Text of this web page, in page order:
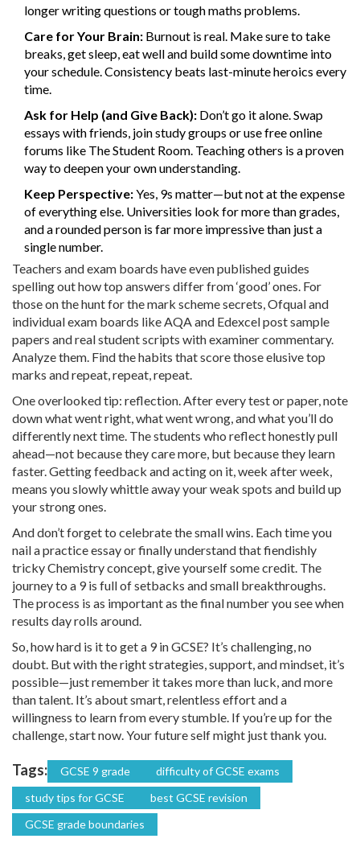
longer writing questions or tough maths problems.
Care for Your Brain: Burnout is real. Make sure to take
breaks, get sleep, eat well and build some downtime into
your schedule. Consistency beats last-minute heroics every
time.
Ask for Help (and Give Back): Don’t go it alone. Swap
essays with friends, join study groups or use free online
forums like The Student Room. Teaching others is a proven
way to deepen your own understanding.
Keep Perspective:Yes, 9s matter—but not at the expense
of everything else. Universities look for more than grades,
and a rounded person is far more impressive than just a
single number.
Teachers and exam boards have even published guides
spelling out how top answers differ from ‘good’ ones. For
those on the hunt for the mark scheme secrets, Ofqual and
individual exam boards like AQA and Edexcel post sample
papers and real student scripts with examiner commentary.
Analyze them. Find the habits that score those elusive top
marks and repeat, repeat, repeat.
One overlooked tip: reflection. After every test or paper, note
down what went right, what went wrong, and what you’ll do
differently next time. The students who reflect honestly pull
ahead—not because they care more, but because they learn
faster. Getting feedback and acting on it, week after week,
means you slowly whittle away your weak spots and build up
your strong ones.
And don’t forget to celebrate the small wins. Each time you
nail a practice essay or finally understand that fiendishly
tricky Chemistry concept, give yourself some credit. The
journey to a 9 is full of setbacks and small breakthroughs.
The process is as important as the final number you see when
results day rolls around.
So, how hard is it to get a 9 in GCSE? It’s challenging, no
doubt. But with the right strategies, support, and mindset, it’s
possible—just remember it takes more than luck, and more
than talent. It’s about smart, relentless effort and a
willingness to learn from every stumble. If you’re up for the
challenge, start now. Your future self might just thank you.
Tags: GCSE 9 grade
difficulty of GCSE exams
study tips for GCSE
best GCSE revision
GCSE grade boundaries